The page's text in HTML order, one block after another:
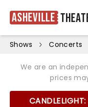
Asheville
Shows Concerts
We are an
prices